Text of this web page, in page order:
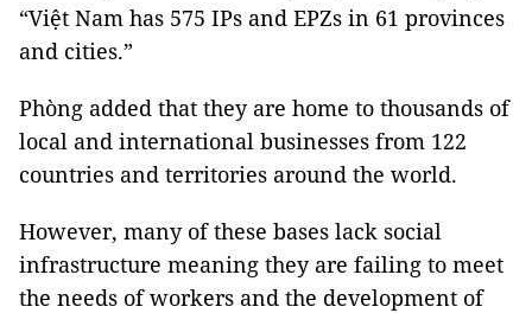
“Việt Nam has 575 IPs and EPZs in 61 provinces
and cities.”
Phòng added that they are home to thousands of
local and international businesses from 122
countries and territories around the world.
However, many of these bases lack social
infrastructure meaning they are failing to meet
the needs of workers and the development of